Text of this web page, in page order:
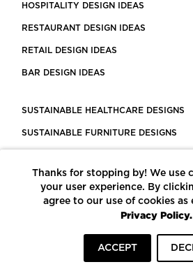
HOSPITALITY DESIGN IDEAS
RESTAURANT DESIGN IDEAS
RETAIL DESIGN IDEAS
BAR DESIGN IDEAS
SUSTAINABLE HEALTHCARE DESIGNS
SUSTAINABLE FURNITURE DESIGNS
LEED CERTIFIED PROJECTS
CONSTRUCTION SOLUTIONS
Thanks for stopping by! We use
your user experience. By
agree to our use of cookies as
Privacy Policy.
ACCEPT